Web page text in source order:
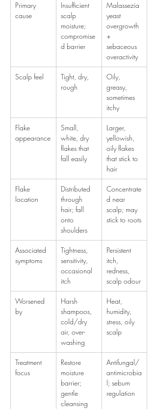
Primary
cause
Insufficient
scalp
moisture;
compromise
d barrier
Malassezia
yeast
overgrowth
+
sebaceous
overactivity
Scalp feel
Tight, dry,
rough
Oily,
greasy,
sometimes
itchy
Flake
appearance
Small,
white, dry
flakes that
fall easily
Larger,
yellowish,
oily flakes
that stick to
hair
Flake
location
Distributed
through
hair; fall
onto
shoulders
Concentrate
d near
scalp; may
stick to roots
Associated
symptoms
Tightness,
sensitivity,
occasional
itch
Persistent
itch,
redness,
scalp odour
Worsened
by
Harsh
shampoos,
cold/dry
air, over-
washing
Heat,
humidity,
stress, oily
scalp
Treatment
focus
Restore
moisture
barrier;
gentle
cleansing
Antifungal/
antimicrobia
l; sebum
regulation